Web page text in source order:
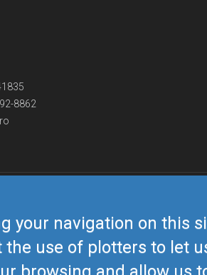
your navigation on this
the use of plotters to let
8862